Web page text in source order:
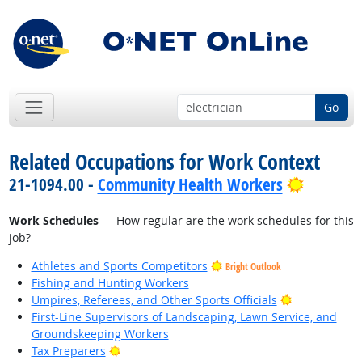
Go
Related Occupations for Work Context
21-1094.00 - Community Health Workers Bright
Work Schedules— How regular are the work schedules for this
job?
Athletes and Sports Competitors
Bright Outlook
Fishing and Hunting Workers
Umpires, Referees, and Other Sports Officials
Bright
First-Line Supervisors of Landscaping, Lawn Service, and
Groundskeeping Workers
Tax Preparers
Bright Outlook